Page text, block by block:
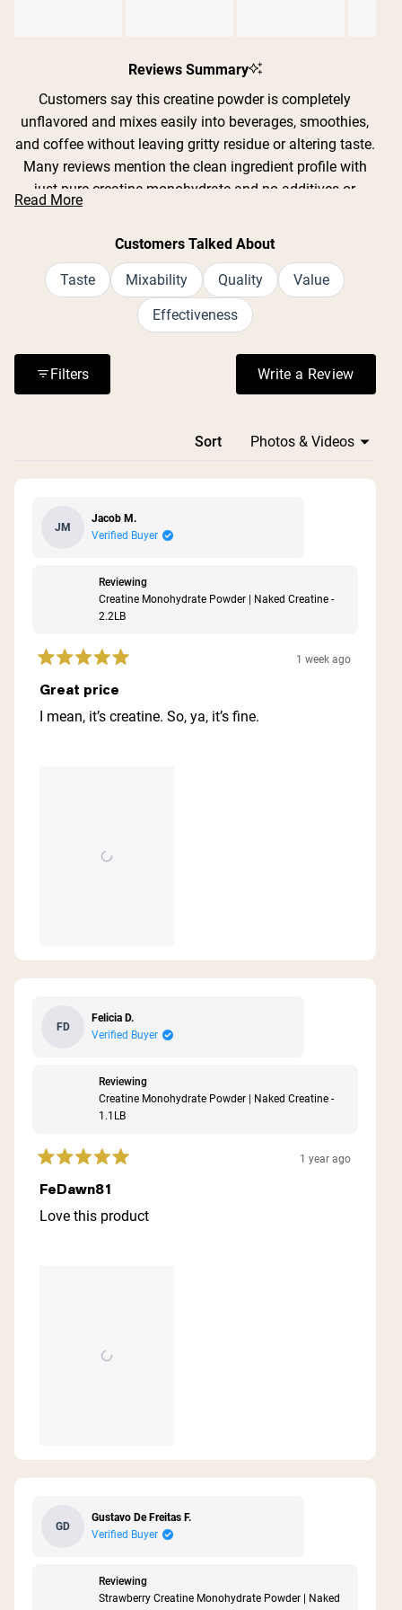
selected
Reviews Summary
Customers say this creatine powder is completely
unflavored and mixes easily into beverages, smoothies,
and coffee without leaving gritty residue or altering taste.
Many reviews mention the clean ingredient profile with
just pure creatine monohydrate and no additives or
fillers. Users report improved strength, endurance, and
recovery during workouts, with some noting better sleep
both cold and warm liquids, though some find it mixes
best with warm water or a frother. Reviews consistently
praise the value for money and lack of digestive issues
Read More
Customers Talked About
Taste Mixability Quality Value
Effectiveness
Filters Write a Review
(Opens in a
Sort
JM
Jacob M.
Verified Buyer
Reviewing
Creatine Monohydrate Powder | Naked Creatine -
2.2LB
Rated
5
out
of
1 week ago
Great price
I mean, it’s creatine. So, ya, it’s fine.
FD
Felicia D.
Verified Buyer
Reviewing
Creatine Monohydrate Powder | Naked Creatine -
1.1LB
Rated
5
out
of
1 year ago
FeDawn81
Love this product
GD
Gustavo De Freitas F.
Verified Buyer
Reviewing
Strawberry Creatine Monohydrate Powder | Naked
Loading...